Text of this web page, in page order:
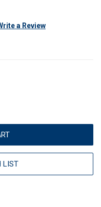
a Review
LIST